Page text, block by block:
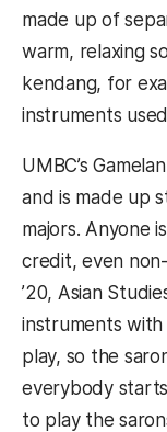
made up of
warm, relaxing
kendang, for
instruments
UMBC’s
and is made up
majors. Anyone
credit, even
’20, Asian
instruments
play, so the
everybody
to play the